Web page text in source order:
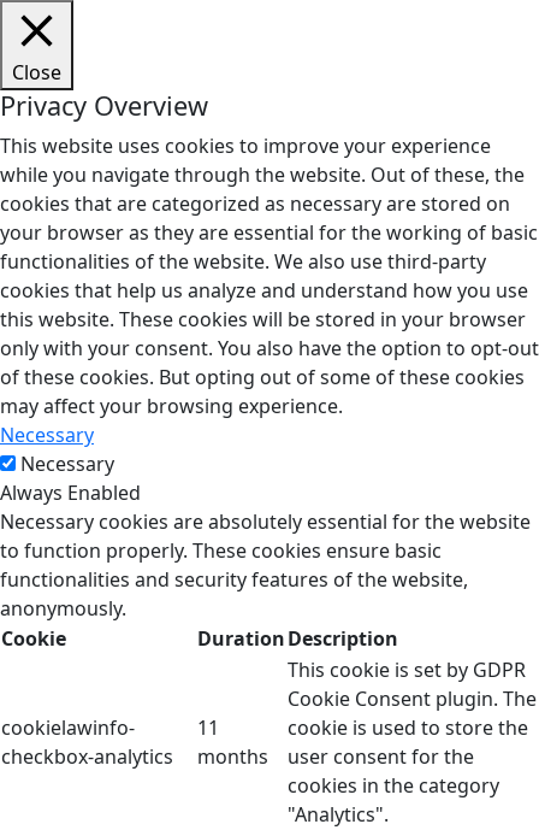
Close
Privacy Overview
This website uses cookies to improve your experience
while you navigate through the website. Out of these, the
cookies that are categorized as necessary are stored on
your browser as they are essential for the working of basic
functionalities of the website. We also use third-party
cookies that help us analyze and understand how you use
this website. These cookies will be stored in your browser
only with your consent. You also have the option to opt-out
of these cookies. But opting out of some of these cookies
may affect your browsing experience.
Necessary
Necessary
Always Enabled
Necessary cookies are absolutely essential for the website
to function properly. These cookies ensure basic
functionalities and security features of the website,
anonymously.
Cookie
DurationDescription
cookielawinfo-
checkbox-analytics
11
months
This cookie is set by GDPR
Cookie Consent plugin. The
cookie is used to store the
user consent for the
cookies in the category
"Analytics".